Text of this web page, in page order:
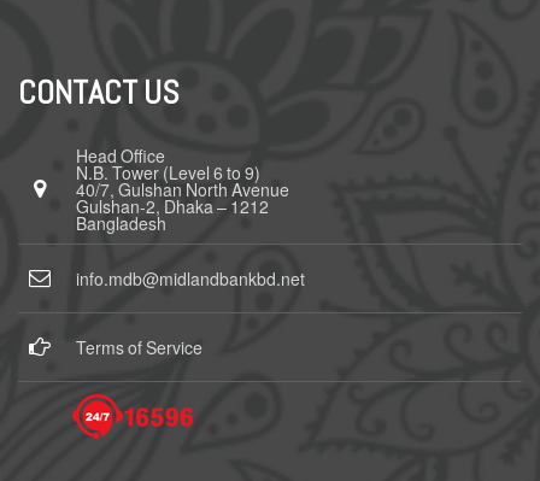
CONTACT US
Head Office
N.B. Tower (Level 6 to 9)
40/7, Gulshan North Avenue
Gulshan-2, Dhaka – 1212
Bangladesh
info.mdb@midlandbankbd.net
Terms of Service